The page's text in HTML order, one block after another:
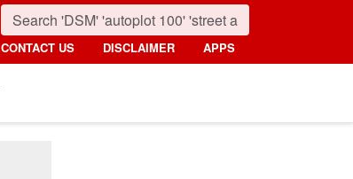
CONTACT US DISCLAIMER APPS